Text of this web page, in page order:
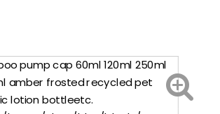
pump cap 60ml 120ml 250ml
amber frosted recycled pet
lotion bottleetc.